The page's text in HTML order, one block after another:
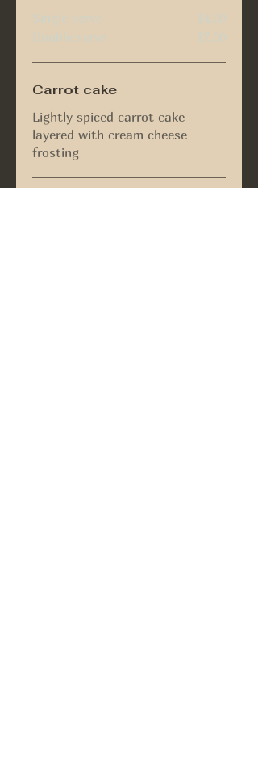
Carrot cake
Lightly spiced carrot cake
layered with cream cheese
frosting